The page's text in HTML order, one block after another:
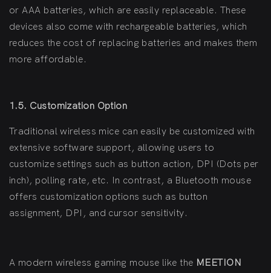
or AAA batteries, which are easily replaceable. These
devices also come with rechargeable batteries, which
reduces the cost of replacing batteries and makes them
more affordable.
1.5. Customization Option
Traditional wireless mice can easily be customized with
extensive software support, allowing users to
customize settings such as button action, DPI (Dots per
inch), polling rate, etc. In contrast, a Bluetooth mouse
offers customization options such as button
assignment, DPI, and cursor sensitivity.
A modern wireless gaming mouse like the MEETION